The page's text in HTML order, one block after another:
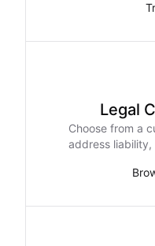
Legal
Choose from a
address